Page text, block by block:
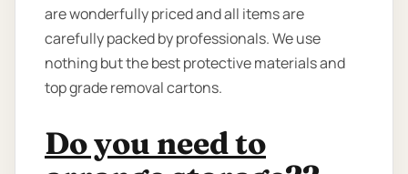
are wonderfully priced and all items are
carefully packed by professionals. We use
nothing but the best protective materials and
top grade removal cartons.
Do you need to